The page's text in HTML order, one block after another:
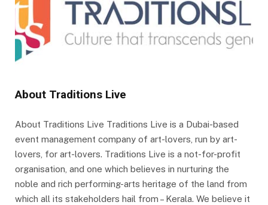
About Traditions Live
About Traditions Live Traditions Live is a Dubai-based
event management company of art-lovers, run by art-
lovers, for art-lovers. Traditions Live is a not-for-profit
organisation, and one which believes in nurturing the
noble and rich performing-arts heritage of the land from
which all its stakeholders hail from – Kerala. We believe it